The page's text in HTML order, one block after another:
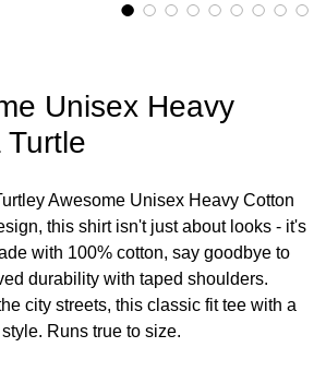
Unisex Heavy
Turtle
Awesome Unisex Heavy Cotton
this shirt isn't just about looks - it's
with 100% cotton, say goodbye to
durability with taped shoulders.
city streets, this classic fit tee with a
Runs true to size.